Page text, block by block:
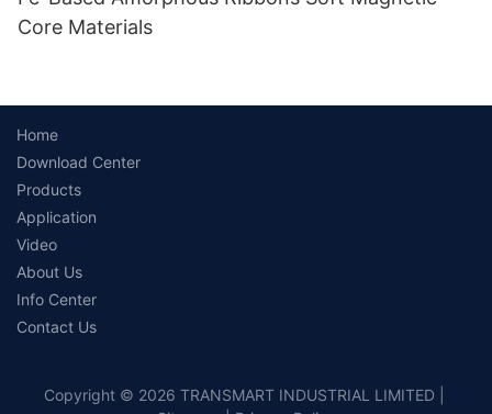
Core Materials
Home
Download Center
Products
Application
Video
About Us
Info Center
Contact Us
Copyright © 2026 TRANSMART INDUSTRIAL LIMITED |